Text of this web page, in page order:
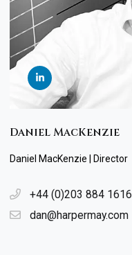
Daniel MacKenzie
Daniel MacKenzie | Director
+44 (0)203 884 1616
dan@harpermay.com